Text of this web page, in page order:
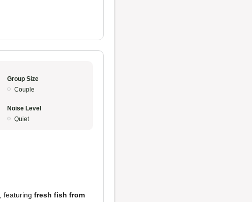
Group Size
Couple
Noise Level
Quiet
, featuring fresh fish from